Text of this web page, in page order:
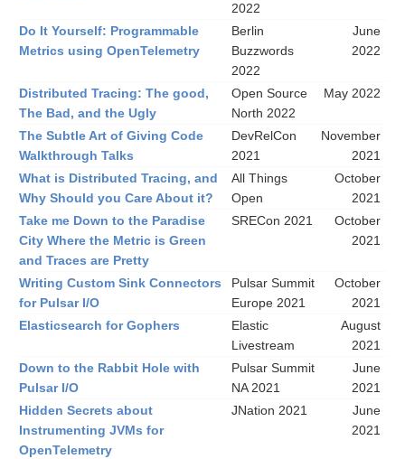
2022
Do It Yourself: Programmable
Metrics using OpenTelemetry
Berlin
Buzzwords
2022
June
2022
Distributed Tracing: The good,
The Bad, and the Ugly
Open Source
North 2022
May 2022
The Subtle Art of Giving Code
Walkthrough Talks
DevRelCon
2021
November
2021
What is Distributed Tracing, and
Why Should you Care About it?
All Things
Open
October
2021
Take me Down to the Paradise
City Where the Metric is Green
and Traces are Pretty
SRECon 2021
October
2021
Writing Custom Sink Connectors
for Pulsar I/O
Pulsar Summit
Europe 2021
October
2021
Elasticsearch for Gophers
Elastic
Livestream
August
2021
Down to the Rabbit Hole with
Pulsar I/O
Pulsar Summit
NA 2021
June
2021
Hidden Secrets about
Instrumenting JVMs for
OpenTelemetry
JNation 2021
June
2021